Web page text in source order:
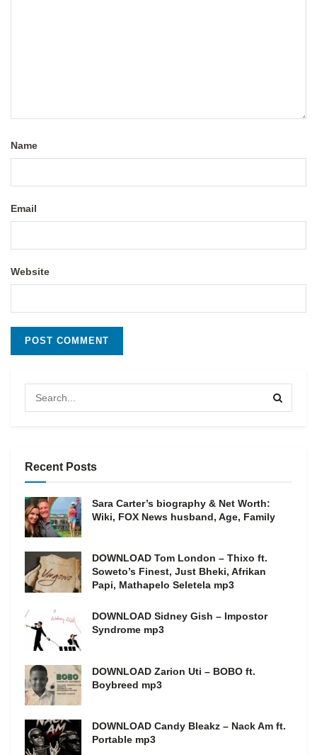
Name
Email
Website
Recent Posts
Sara Carter’s biography & Net Worth:
Wiki, FOX News husband, Age, Family
DOWNLOAD Tom London – Thixo ft.
Soweto’s Finest, Just Bheki, Afrikan
Papi, Mathapelo Seletela mp3
DOWNLOAD Sidney Gish – Impostor
Syndrome mp3
DOWNLOAD Zarion Uti – BOBO ft.
Boybreed mp3
DOWNLOAD Candy Bleakz – Nack Am ft.
Portable mp3